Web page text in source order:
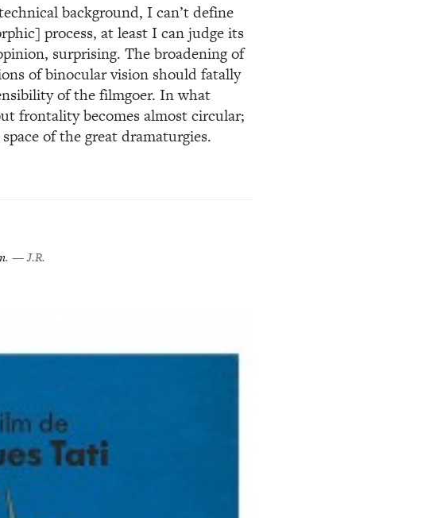
background, I can’t define
process, at least I can judge its
surprising. The broadening of
of binocular vision should fatally
of the filmgoer. In what
frontality becomes almost circular;
of the great dramaturgies.
. — J.R.